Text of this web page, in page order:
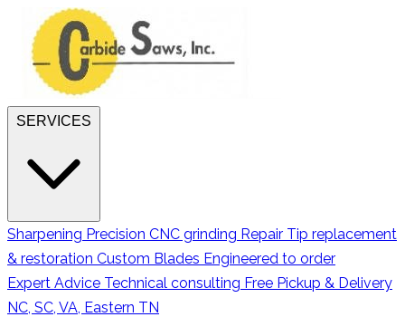
Sharpening Precision CNC grinding Repair Tip replacement
& restoration Custom Blades Engineered to order
Expert Advice Technical consulting Free Pickup & Delivery
NC, SC, VA, Eastern TN